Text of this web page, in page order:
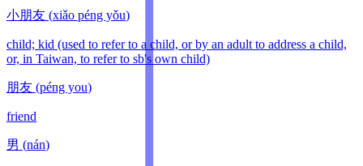
小朋友 (xiǎo péng yǒu)
child; kid (used to refer to a child, or by an adult to address a child,
or, in Taiwan, to refer to sb's own child)
朋友 (péng you)
friend
男 (nán)